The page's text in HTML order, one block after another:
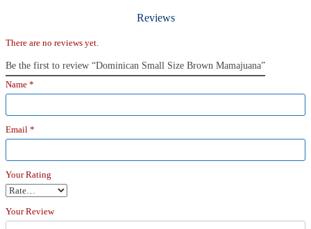
Reviews
There are no reviews yet.
Be the first to review “Dominican Small Size Brown Mamajuana”
Name *
Email *
Your Rating
Your Review